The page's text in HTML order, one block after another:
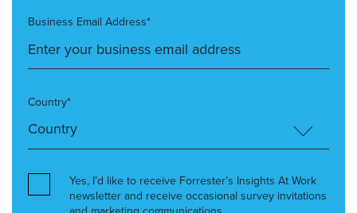
Business Email Address*
Country*
Yes, I’d like to receive Forrester’s Insights At Work
newsletter and receive occasional survey invitations